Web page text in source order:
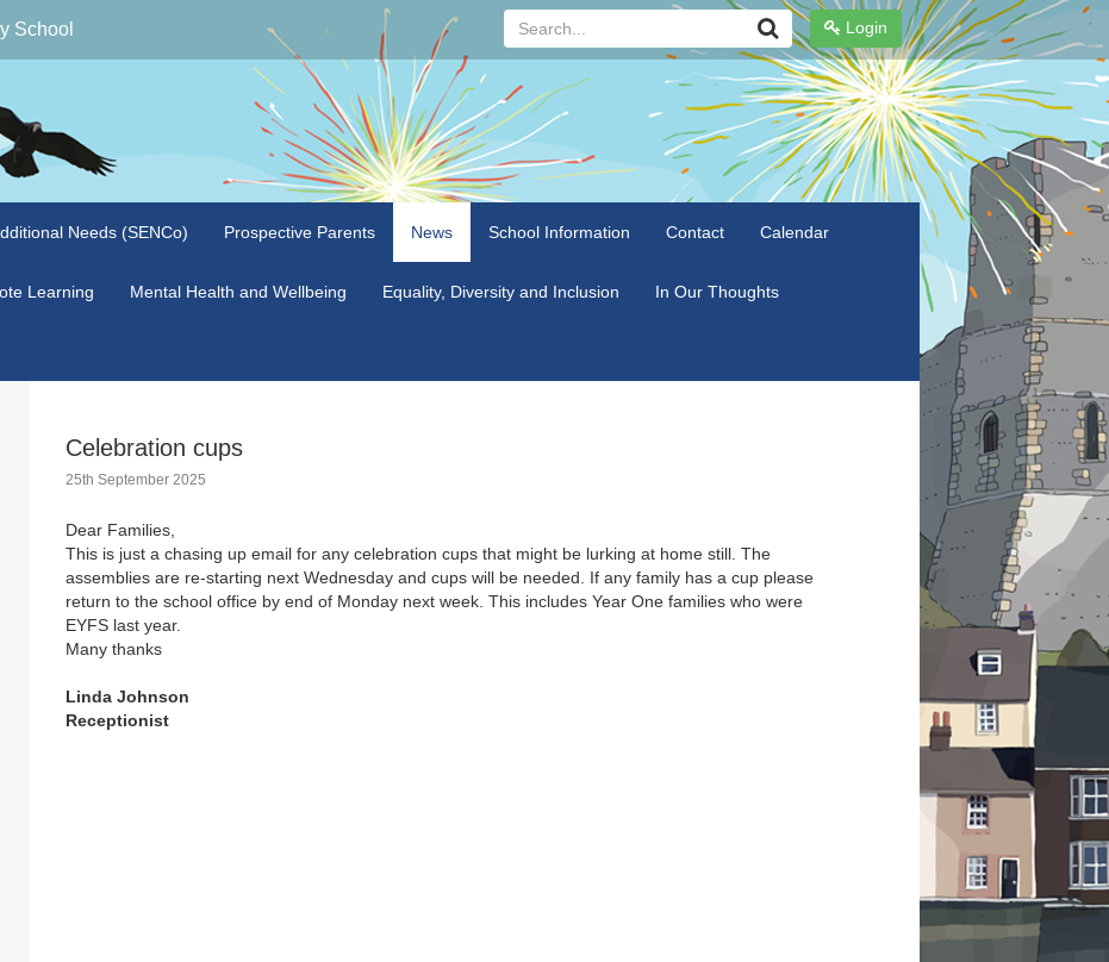
Login
Search...
School
Needs (SENCo) Prospective Parents News School Information Contact Calendar
Learning Mental Health and Wellbeing Equality, Diversity and Inclusion In Our Thoughts
Celebration cups
25th September 2025
Dear Families,
This is just a chasing up email for any celebration cups that might be lurking at home still. The
assemblies are re-starting next Wednesday and cups will be needed. If any family has a cup please
return to the school office by end of Monday next week. This includes Year One families who were
EYFS last year.
Many thanks
Linda Johnson
Receptionist